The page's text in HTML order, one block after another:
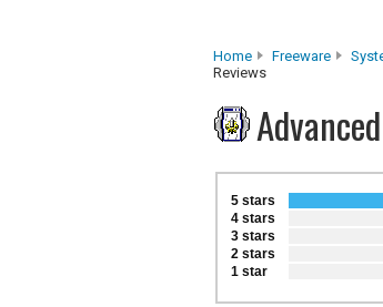
Home Freeware
Reviews
5 stars
4 stars
3 stars
2 stars
1 star